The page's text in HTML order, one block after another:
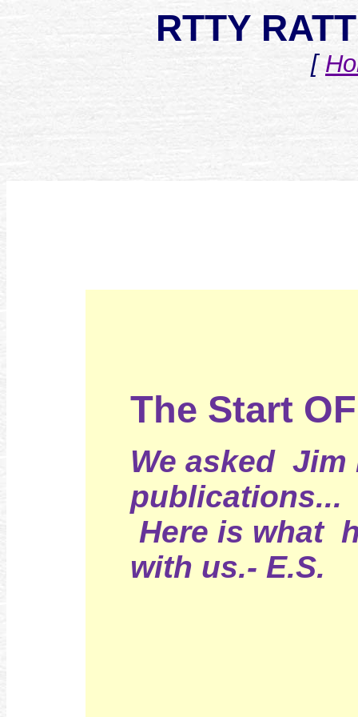
RTTY
[
The Start
We asked
publications...
Here is what
with us.- E.S.